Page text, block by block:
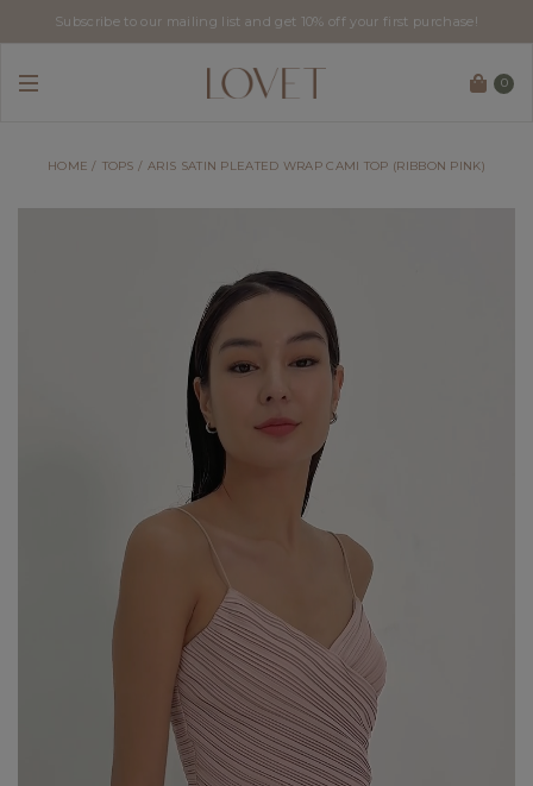
Subscribe to our mailing list and get 10% off your first purchase!
0
HOME TOPS ARIS SATIN PLEATED WRAP CAMI TOP (RIBBON PINK)